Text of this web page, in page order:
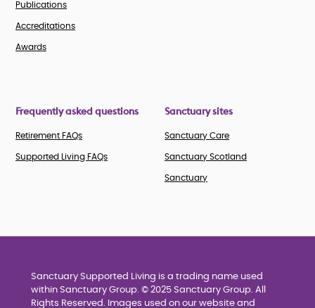
Publications
Accreditations
Awards
Frequently asked questions
Retirement FAQs
Supported Living FAQs
Sanctuary sites
Sanctuary Care
Sanctuary Scotland
Sanctuary
Sanctuary Supported Living is a trading name used
within Sanctuary Group. © 2025 Sanctuary Group. All
Rights Reserved. Images used on our website and